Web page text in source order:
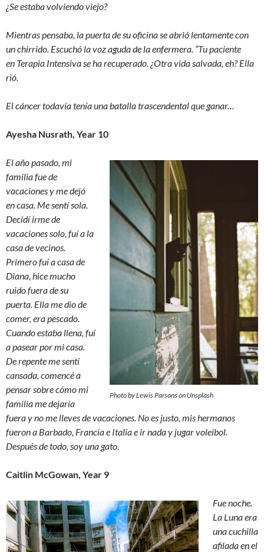
¿Se estaba volviendo viejo?
Mientras pensaba, la puerta de su oficina se abrió lentamente con
un chirrido. Escuchó la voz aguda de la enfermera. “Tu paciente
en Terapia Intensiva se ha recuperado. ¿Otra vida salvada, eh? Ella
rió.
El cáncer todavía tenía una batalla trascendental que ganar…
Ayesha Nusrath, Year 10
Photo by Lewis Parsons on Unsplash
El año pasado, mi
familia fue de
vacaciones y me dejó
en casa. Me sentí sola.
Decidí irme de
vacaciones solo, fuí a la
casa de vecinos.
Primero fuí a casa de
Diana, hice mucho
ruido fuera de su
puerta. Ella me dio de
comer, era pescado.
Cuando estaba llena, fuí
a pasear por mi casa.
De repente me sentí
cansada, comencé a
pensar sobre cómo mi
familia me dejaría
fuera y no me lleves de vacaciones. No es justo, mis hermanos
fueron a Barbado, Francia e Italia e ir nada y jugar voleibol.
Después de todo, soy una gato.
Caitlin McGowan, Year 9
Fue noche.
La Luna era
una cuchilla
afilada en el